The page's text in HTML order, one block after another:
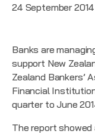
24 September 2014
Banks are
support New
Zealand Bankers’
Financial
quarter to June
The report